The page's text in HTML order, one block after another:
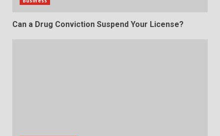
Can a Drug Conviction Suspend Your License?